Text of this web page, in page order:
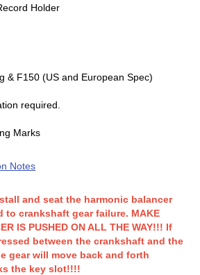
Holder
& F150 (US and European Spec)
required.
Marks
Notes
and seat the harmonic balancer
to crankshaft gear failure. MAKE
IS PUSHED ON ALL THE WAY!!! If
between the crankshaft and the
gear will move back and forth
the key slot!!!!